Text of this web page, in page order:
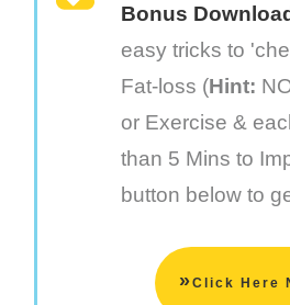
Bonus
easy tricks to
Fat-loss (Hint:
or Exercise &
than 5 Mins to
button below to
»Click Here